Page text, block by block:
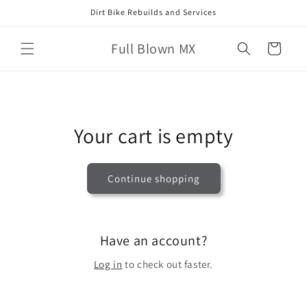
Dirt Bike Rebuilds and Services
Full Blown MX Cart
Your cart is empty
Continue shopping
Have an account?
Log in to check out faster.